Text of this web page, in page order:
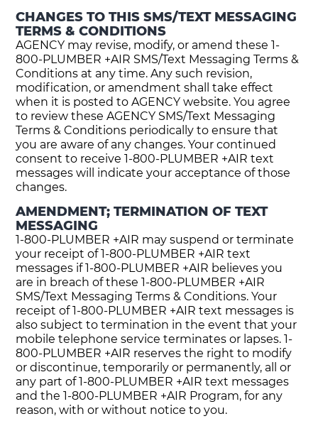
CHANGES TO THIS SMS/TEXT MESSAGING
TERMS & CONDITIONS
AGENCY may revise, modify, or amend these 1-
800-PLUMBER +AIR SMS/Text Messaging Terms &
Conditions at any time. Any such revision,
modification, or amendment shall take effect
when it is posted to AGENCY website. You agree
to review these AGENCY SMS/Text Messaging
Terms & Conditions periodically to ensure that
you are aware of any changes. Your continued
consent to receive 1-800-PLUMBER +AIR text
messages will indicate your acceptance of those
changes.
AMENDMENT; TERMINATION OF TEXT
MESSAGING
1-800-PLUMBER +AIR may suspend or terminate
your receipt of 1-800-PLUMBER +AIR text
messages if 1-800-PLUMBER +AIR believes you
are in breach of these 1-800-PLUMBER +AIR
SMS/Text Messaging Terms & Conditions. Your
receipt of 1-800-PLUMBER +AIR text messages is
also subject to termination in the event that your
mobile telephone service terminates or lapses. 1-
800-PLUMBER +AIR reserves the right to modify
or discontinue, temporarily or permanently, all or
any part of 1-800-PLUMBER +AIR text messages
and the 1-800-PLUMBER +AIR Program, for any
reason, with or without notice to you.